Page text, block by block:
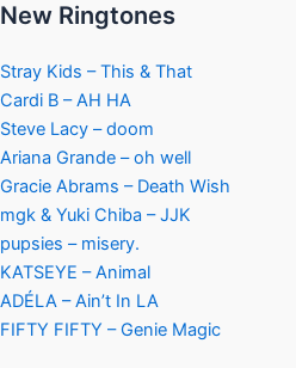
New Ringtones
Stray Kids – This & That
Cardi B – AH HA
Steve Lacy – doom
Ariana Grande – oh well
Gracie Abrams – Death Wish
mgk & Yuki Chiba – JJK
pupsies – misery.
KATSEYE – Animal
ADÉLA – Ain’t In LA
FIFTY FIFTY – Genie Magic